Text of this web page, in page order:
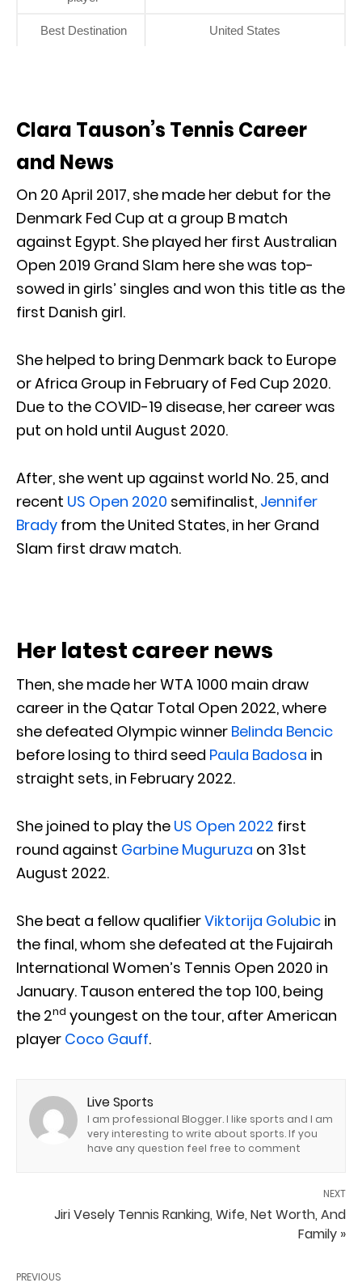
Best Destination United States
Clara Tauson’s Tennis Career
and News
On 20 April 2017, she made her debut for the
Denmark Fed Cup at a group B match
against Egypt. She played her first Australian
Open 2019 Grand Slam here she was top-
sowed in girls’ singles and won this title as the
first Danish girl.
She helped to bring Denmark back to Europe
or Africa Group in February of Fed Cup 2020.
Due to the COVID-19 disease, her career was
put on hold until August 2020.
After, she went up against world No. 25, and
recent US Open 2020 semifinalist, Jennifer
Brady from the United States, in her Grand
Slam first draw match.
Her latest career news
Then, she made her WTA 1000 main draw
career in the Qatar Total Open 2022, where
she defeated Olympic winner Belinda Bencic
before losing to third seed Paula Badosa in
straight sets, in February 2022.
She joined to play the US Open 2022 first
round against Garbine Muguruza on 31st
August 2022.
She beat a fellow qualifierViktorija Golubic in
the final, whom she defeated at the Fujairah
International Women’s Tennis Open 2020 in
January. Tauson entered the top 100, being
the 2nd youngest on the tour, after American
player Coco Gauff.
Live Sports
I am professional Blogger. I like sports and I am
very interesting to write about sports. If you
have any question feel free to comment
NEXT
Jiri Vesely Tennis Ranking, Wife, Net Worth, And
Family »
PREVIOUS